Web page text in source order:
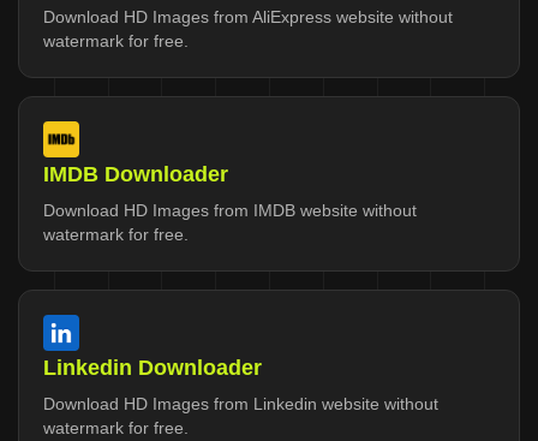
Download HD Images from AliExpress website without
watermark for free.
IMDB Downloader
Download HD Images from IMDB website without
watermark for free.
Linkedin Downloader
Download HD Images from Linkedin website without
watermark for free.